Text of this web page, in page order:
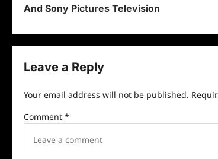
s
n
a
v
i
And Sony Pictures Television
Leave a Reply
Your email address will not be published.
Comment *